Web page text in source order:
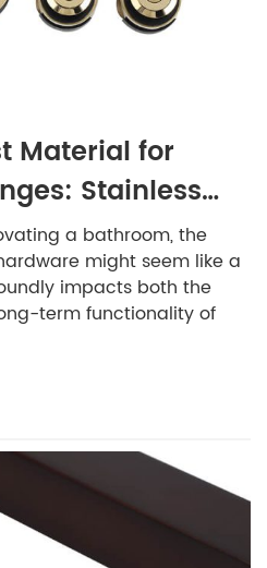
Material for
Stainless
a bathroom, the
might seem like a
impacts both the
term functionality of